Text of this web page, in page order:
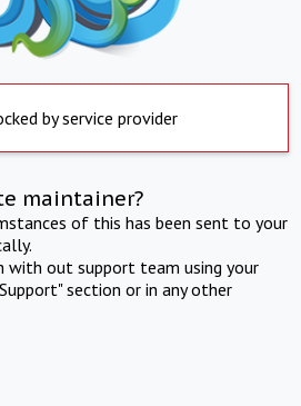
by service provider
maintainer?
of this has been sent to your
with out support team using your
section or in any other